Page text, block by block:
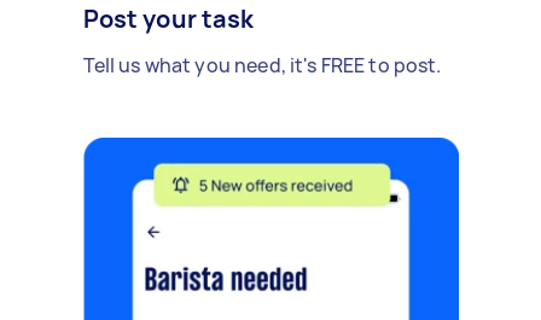
Post your task
Tell us what you need, it's FREE to post.